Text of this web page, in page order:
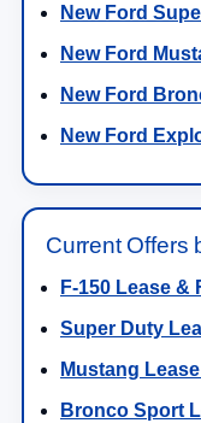
New Ford
New Ford
New Ford
New Ford
Current Offers
F-150 Lease &
Super Duty
Mustang
Bronco Sport